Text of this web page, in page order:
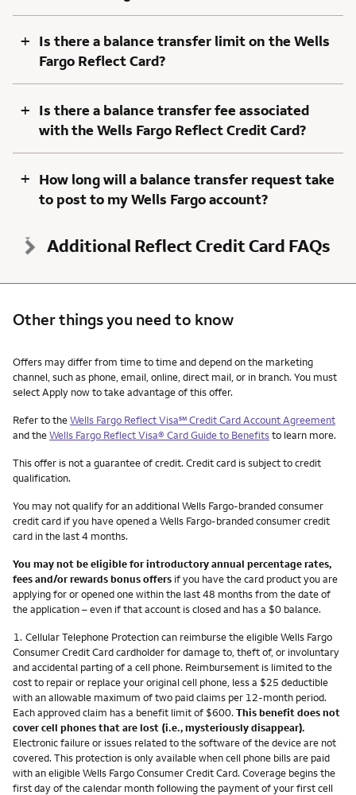
+ Is there a balance transfer limit on the Wells
Fargo Reflect Card?
+ Is there a balance transfer fee associated
with the Wells Fargo Reflect Credit Card?
+ How long will a balance transfer request take
to post to my Wells Fargo account?
Additional Reflect Credit Card FAQs
Other things you need to know
Other things you need to know footnotes
Offers may differ from time to time and depend on the marketing
channel, such as phone, email, online, direct mail, or in branch. You must
select Apply now to take advantage of this offer.
Refer to theWells Fargo Reflect Visaservice mark
℠Credit Card Account Agreement
and theWells Fargo Reflect Visa® Card Guide to Benefitsto learn more.
This offer is not a guarantee of credit. Credit card is subject to credit
qualification.
You may not qualify for an additional Wells Fargo-branded consumer
credit card if you have opened a Wells Fargo-branded consumer credit
card in the last 4 months.
You may not be eligible for introductory annual percentage rates,
fees and/or rewards bonus offers if you have the card product you are
applying for or opened one within the last 48 months from the date of
the application – even if that account is closed and has a $0 balance.
Footnote
1. Cellular Telephone Protection can reimburse the eligible Wells Fargo
Consumer Credit Card cardholder for damage to, theft of, or involuntary
and accidental parting of a cell phone. Reimbursement is limited to the
cost to repair or replace your original cell phone, less a $25 deductible
with an allowable maximum of two paid claims per 12-month period.
Each approved claim has a benefit limit of $600. This benefit does not
cover cell phones that are lost (i.e., mysteriously disappear).
Electronic failure or issues related to the software of the device are not
covered. This protection is only available when cell phone bills are paid
with an eligible Wells Fargo Consumer Credit Card. Coverage begins the
first day of the calendar month following the payment of your first cell